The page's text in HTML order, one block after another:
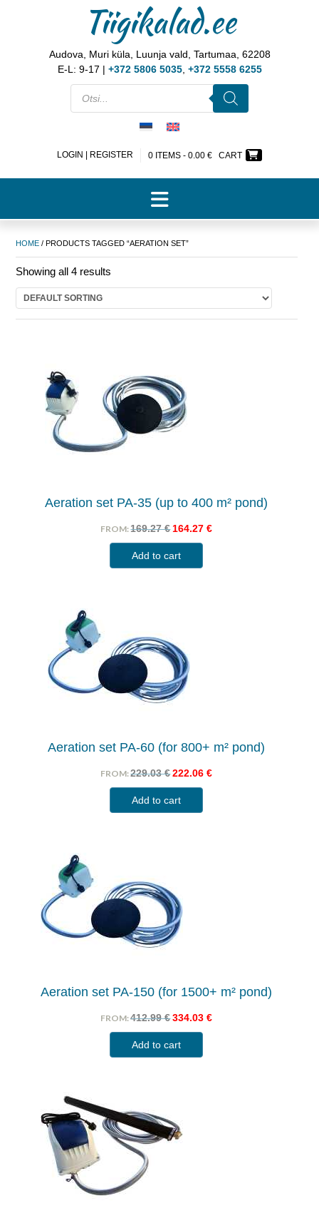
Tiigikalad.ee
Audova, Muri küla, Luunja vald, Tartumaa, 62208
E-L: 9-17 | +372 5806 5035, +372 5558 6255
LOGIN | REGISTER 0 ITEMS - 0.00 € CART
HOME / PRODUCTS TAGGED “AERATION SET”
Showing all 4 results
Aeration set PA-35 (up to 400 m² pond)
FROM:169.27€ 164.27€
Add to cart
Aeration set PA-60 (for 800+ m² pond)
FROM:229.03€222.06€
Add to cart
Aeration set PA-150 (for 1500+ m² pond)
FROM:412.99€334.03€
Add to cart